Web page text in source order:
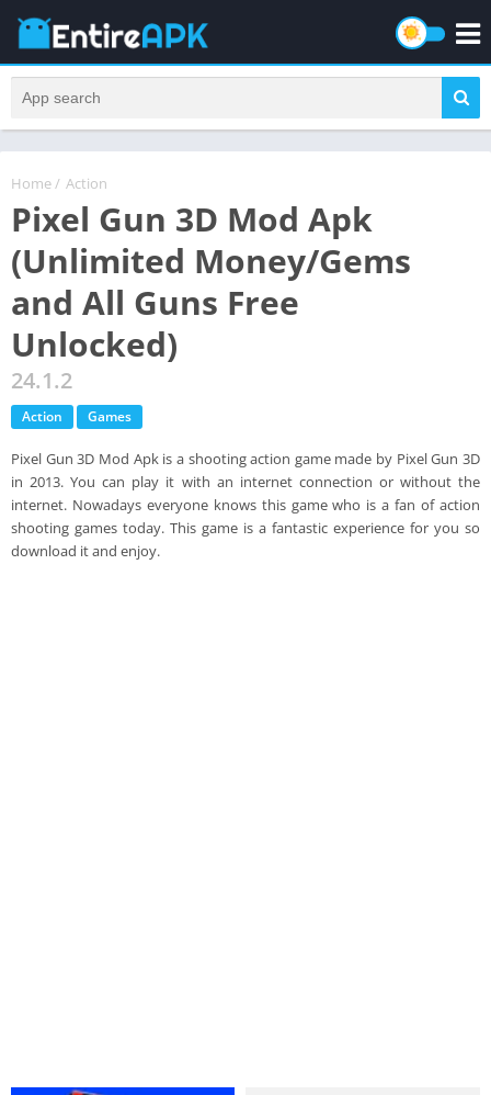
Home/ Action
Pixel Gun 3D Mod Apk
(Unlimited Money/Gems
and All Guns Free
Unlocked)
24.1.2
Action Games
Pixel Gun 3D Mod Apk is a shooting action game made by Pixel Gun 3D
in 2013. You can play it with an internet connection or without the
internet. Nowadays everyone knows this game who is a fan of action
shooting games today. This game is a fantastic experience for you so
download it and enjoy.